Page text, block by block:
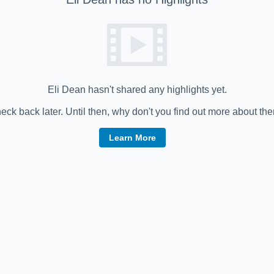
Eli Dean hasn't shared any highlights yet.
back later. Until then, why don't you find out more about
Learn More